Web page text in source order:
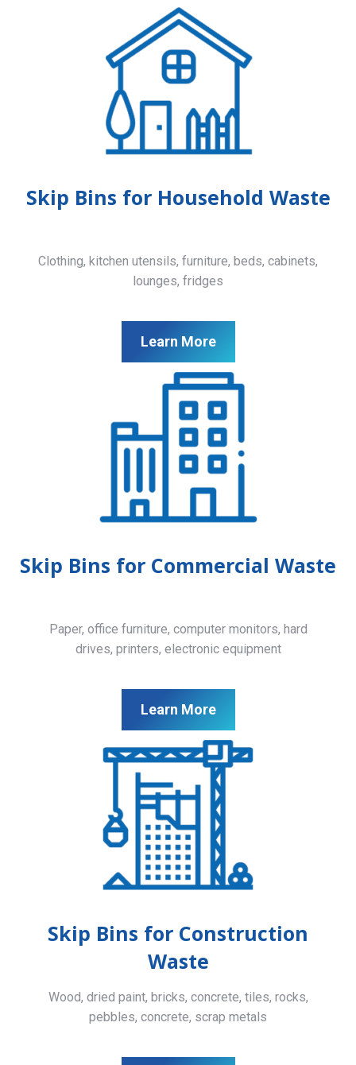
Skip Bins for Household Waste
Clothing, kitchen utensils, furniture, beds, cabinets,
lounges, fridges
Learn More
Skip Bins for Commercial Waste
Paper, office furniture, computer monitors, hard
drives, printers, electronic equipment
Learn More
Skip Bins for Construction
Waste
Wood, dried paint, bricks, concrete, tiles, rocks,
pebbles, concrete, scrap metals